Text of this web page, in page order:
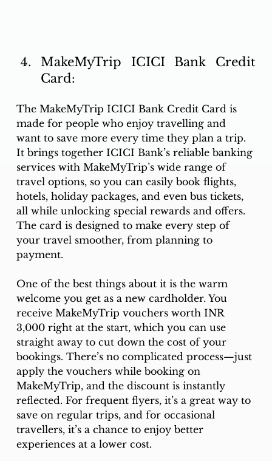
MakeMyTrip ICICI Bank Credit
Card:
The MakeMyTrip ICICI Bank Credit Card is
made for people who enjoy travelling and
want to save more every time they plan a trip.
It brings together ICICI Bank’s reliable banking
services with MakeMyTrip’s wide range of
travel options, so you can easily book flights,
hotels, holiday packages, and even bus tickets,
all while unlocking special rewards and offers.
The card is designed to make every step of
your travel smoother, from planning to
payment.
One of the best things about it is the warm
welcome you get as a new cardholder. You
receive MakeMyTrip vouchers worth INR
3,000 right at the start, which you can use
straight away to cut down the cost of your
bookings. There’s no complicated process—just
apply the vouchers while booking on
MakeMyTrip, and the discount is instantly
reflected. For frequent flyers, it’s a great way to
save on regular trips, and for occasional
travellers, it’s a chance to enjoy better
experiences at a lower cost.